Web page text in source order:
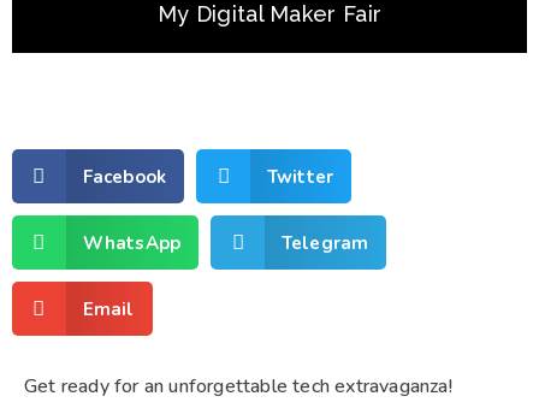
My Digital Maker Fair
Facebook Twitter
WhatsApp Telegram
Email
Get ready for an unforgettable tech extravaganza!